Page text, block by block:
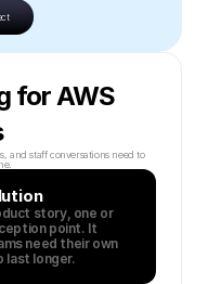
for AWS
and staff conversations need to
story, one or
point. It
need their own
last longer.